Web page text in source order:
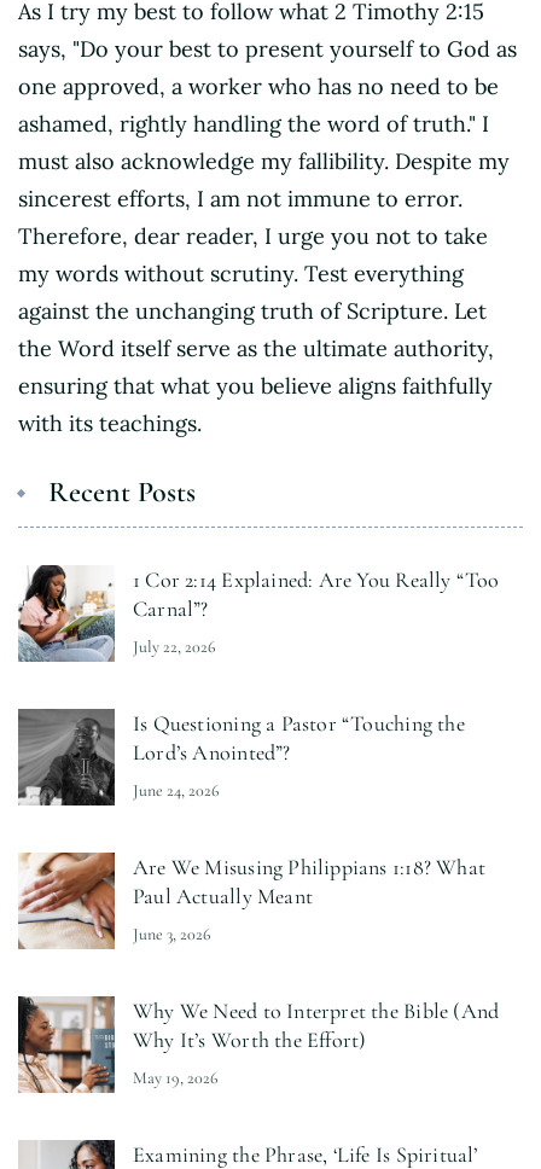
As I try my best to follow what 2 Timothy 2:15
says, "Do your best to present yourself to God as
one approved, a worker who has no need to be
ashamed, rightly handling the word of truth." I
must also acknowledge my fallibility. Despite my
sincerest efforts, I am not immune to error.
Therefore, dear reader, I urge you not to take
my words without scrutiny. Test everything
against the unchanging truth of Scripture. Let
the Word itself serve as the ultimate authority,
ensuring that what you believe aligns faithfully
with its teachings.
Recent Posts
1 Cor 2:14 Explained: Are You Really “Too
Carnal”?
July 22, 2026
Is Questioning a Pastor “Touching the
Lord’s Anointed”?
June 24, 2026
Are We Misusing Philippians 1:18? What
Paul Actually Meant
June 3, 2026
Why We Need to Interpret the Bible (And
Why It’s Worth the Effort)
May 19, 2026
Examining the Phrase, ‘Life Is Spiritual’